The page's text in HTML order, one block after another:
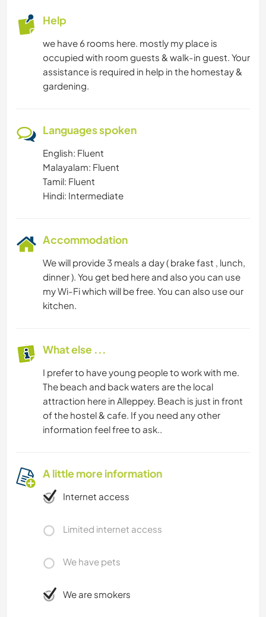
Help
we have 6 rooms here. mostly my place is
occupied with room guests & walk-in guest. Your
assistance is required in help in the homestay &
gardening.
Languages spoken
English: Fluent
Malayalam: Fluent
Tamil: Fluent
Hindi: Intermediate
Accommodation
We will provide 3 meals a day ( brake fast , lunch,
dinner ). You get bed here and also you can use
my Wi-Fi which will be free. You can also use our
kitchen.
What else ...
I prefer to have young people to work with me.
The beach and back waters are the local
attraction here in Alleppey. Beach is just in front
of the hostel & cafe. If you need any other
information feel free to ask..
A little more information
Internet access
Limited internet access
We have pets
We are smokers